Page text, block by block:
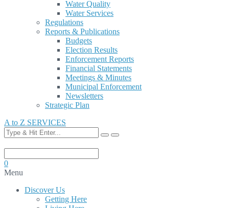
Water Quality
Water Services
Regulations
Reports & Publications
Budgets
Election Results
Enforcement Reports
Financial Statements
Meetings & Minutes
Municipal Enforcement
Newsletters
Strategic Plan
A to Z SERVICES
0
Menu
Discover Us
Getting Here